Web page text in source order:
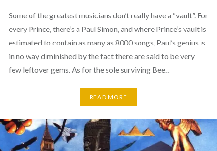
Some of the greatest musicians don’t really have a “vault”. For
every Prince, there’s a Paul Simon, and where Prince’s vault is
estimated to contain as many as 8000 songs, Paul’s genius is
in no way diminished by the fact there are said to be very
few leftover gems. As for the sole surviving Bee…
READ MORE